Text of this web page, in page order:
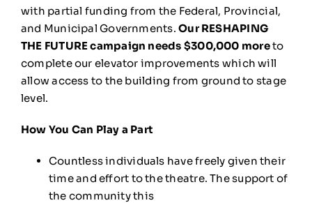
with partial funding from the Federal, Provincial,
and Municipal Governments.Our RESHAPING
THE FUTURE campaign needs $300,000 moreto
complete our elevator improvements which will
allow access to the building from ground to stage
level.
How You Can Play a Part
Countless individuals have freely given their
time and effort to the theatre. The support of
the community this